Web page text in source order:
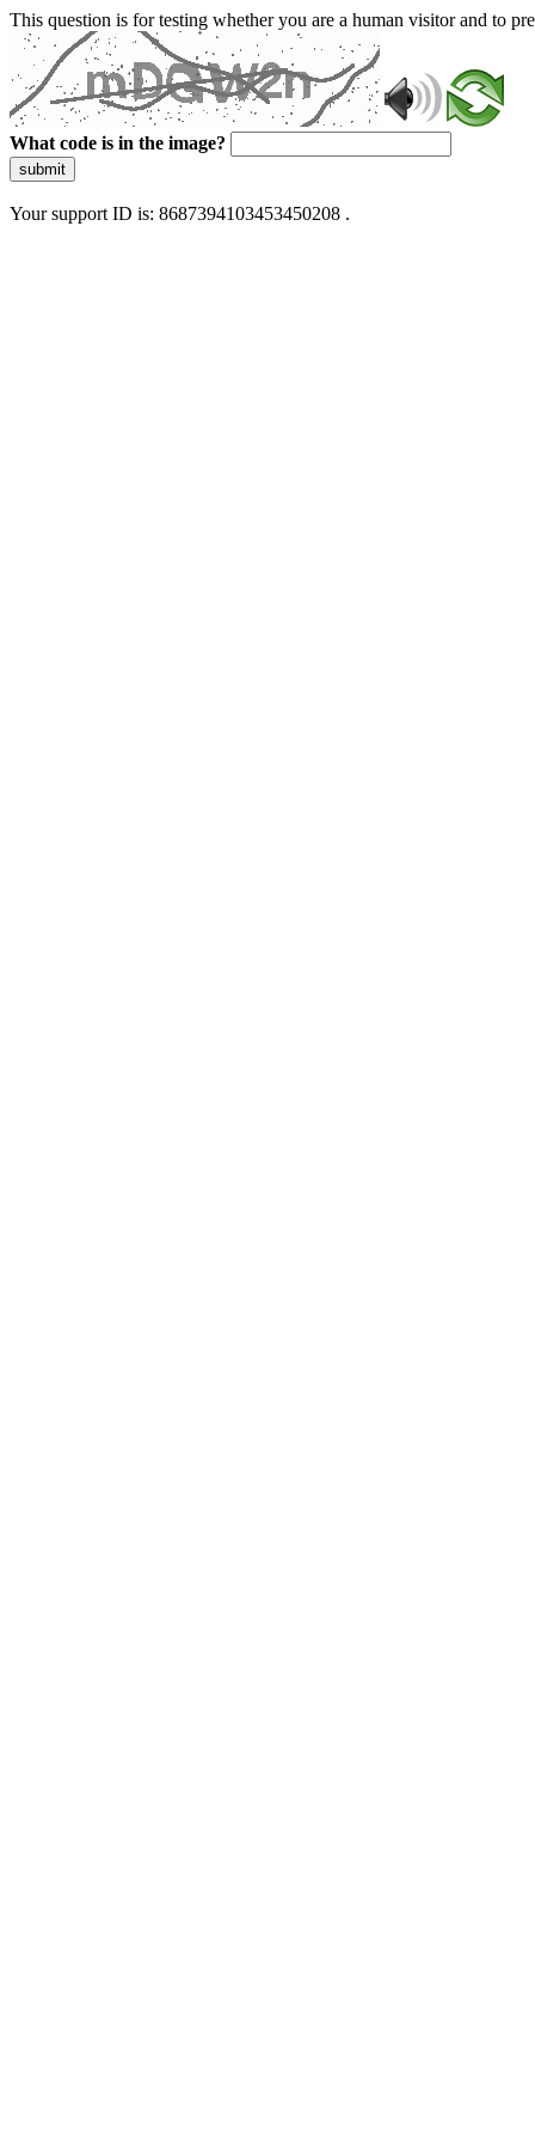
This question is for testing whether you are a human visitor and to
What code is in the image?
submit
Your support ID is: 8687394103453450208 .